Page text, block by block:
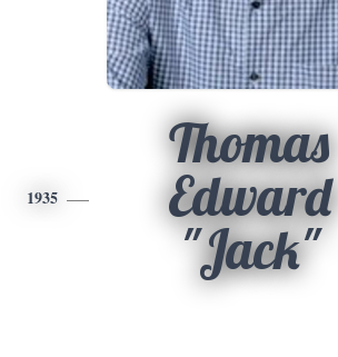
1935
Thomas
Edward
"Jack"